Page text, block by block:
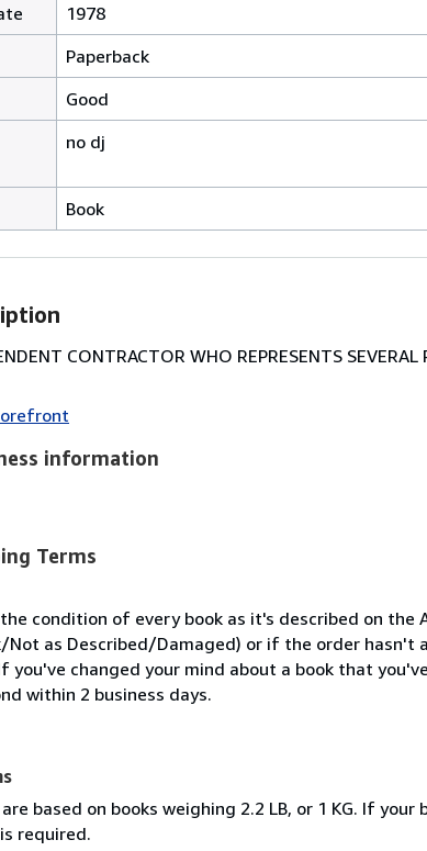
1978
Paperback
Good
no dj
Book
CONTRACTOR WHO REPRESENTS
information
Terms
condition of every book as it's described on
Not as Described/Damaged) or if the order
you've changed your mind about a book that
within 2 business days.
based on books weighing 2.2 LB, or 1 KG. If
required.